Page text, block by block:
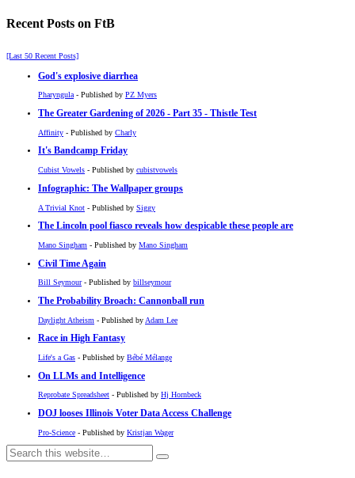
Recent Posts on FtB
[Last 50 Recent Posts]
God's explosive diarrhea
Pharyngula- Published by PZ Myers
The Greater Gardening of 2026 - Part 35 - Thistle Test
Affinity - Published by Charly
It's Bandcamp Friday
Cubist Vowels - Published by cubistvowels
Infographic: The Wallpaper groups
A Trivial Knot - Published by Siggy
The Lincoln pool fiasco reveals how despicable these people are
Mano Singham - Published by Mano Singham
Civil Time Again
Bill Seymour- Published by billseymour
The Probability Broach: Cannonball run
Daylight Atheism - Published by Adam Lee
Race in High Fantasy
Life's a Gas - Published by Bébé Mélange
On LLMs and Intelligence
Reprobate Spreadsheet - Published by Hj Hornbeck
DOJ looses Illinois Voter Data Access Challenge
Pro-Science - Published by Kristjan Wager